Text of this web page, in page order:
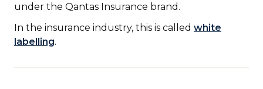
under the Qantas Insurance brand.
In the insurance industry, this is called white
labelling.